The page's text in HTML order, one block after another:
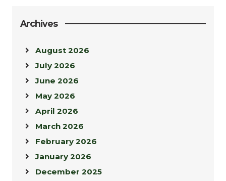
Archives
August 2026
July 2026
June 2026
May 2026
April 2026
March 2026
February 2026
January 2026
December 2025